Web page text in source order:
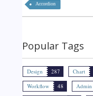
Accordion
Popular Tags
Design 287 Chart
Workflow
48 Admin